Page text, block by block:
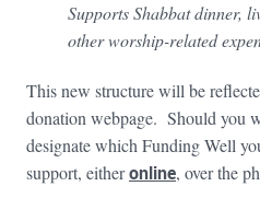
Supports Shabbat dinner,
other worship-related
This new structure will be
donation webpage. Should you
designate which Funding Well
support, eitheronline, over the